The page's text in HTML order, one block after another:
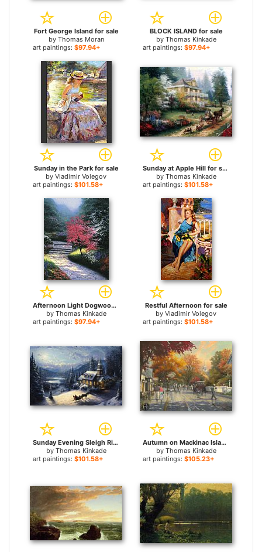
Fort George Island for sale
by Thomas Moran
art paintings: $97.94+
BLOCK ISLAND for sale
by Thomas Kinkade
art paintings: $97.94+
Sunday in the Park for sale
by Vladimir Volegov
art paintings: $101.58+
Sunday at Apple Hill for sale
by Thomas Kinkade
art paintings: $101.58+
Afternoon Light Dogwood for sale
by Thomas Kinkade
art paintings: $97.94+
Restful Afternoon for sale
by Vladimir Volegov
art paintings: $101.58+
Sunday Evening Sleigh Ride for sale
by Thomas Kinkade
art paintings: $101.58+
Autumn on Mackinac Island for sale
by Thomas Kinkade
art paintings: $105.23+